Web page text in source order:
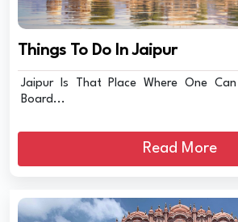
Things To Do In Jaipur
Jaipur Is That Place Where One
Board...
Read More